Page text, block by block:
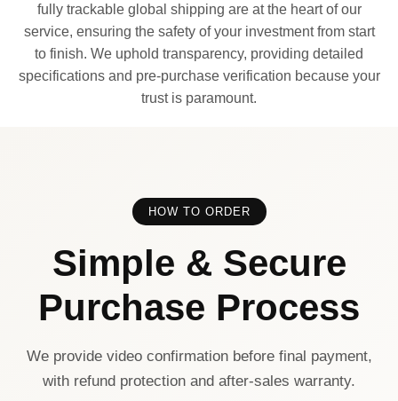
fully trackable global shipping are at the heart of our
service, ensuring the safety of your investment from start
to finish. We uphold transparency, providing detailed
specifications and pre-purchase verification because your
trust is paramount.
HOW TO ORDER
Simple & Secure
Purchase Process
We provide video confirmation before final payment,
with refund protection and after-sales warranty.